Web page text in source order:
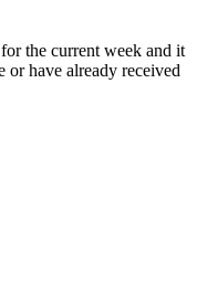
the current week and it
or have already received